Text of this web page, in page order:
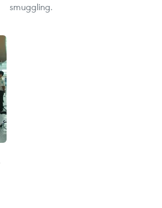
smuggling.